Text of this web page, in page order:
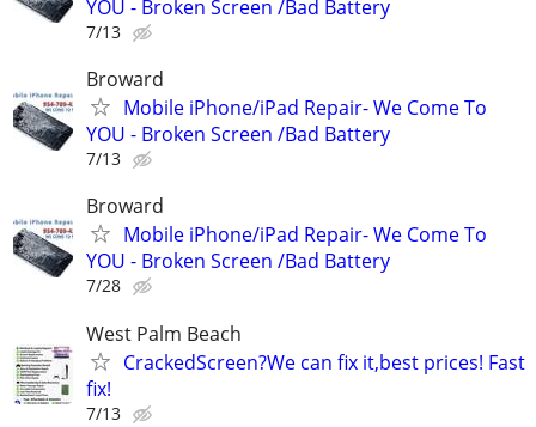
YOU - Broken Screen /Bad Battery
7/13
Broward
Mobile iPhone/iPad Repair- We Come To
YOU - Broken Screen /Bad Battery
7/13
Broward
Mobile iPhone/iPad Repair- We Come To
YOU - Broken Screen /Bad Battery
7/28
West Palm Beach
CrackedScreen?We can fix it,best prices! Fast
fix!
7/13